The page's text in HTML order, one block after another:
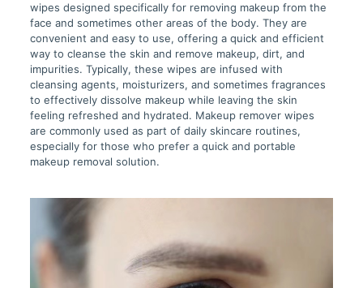
wipes designed specifically for removing makeup from the
face and sometimes other areas of the body. They are
convenient and easy to use, offering a quick and efficient
way to cleanse the skin and remove makeup, dirt, and
impurities. Typically, these wipes are infused with
cleansing agents, moisturizers, and sometimes fragrances
to effectively dissolve makeup while leaving the skin
feeling refreshed and hydrated. Makeup remover wipes
are commonly used as part of daily skincare routines,
especially for those who prefer a quick and portable
makeup removal solution.